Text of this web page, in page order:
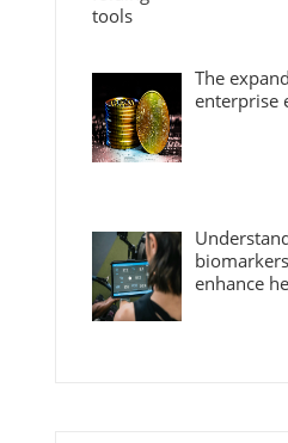
The
enterprise
enhance